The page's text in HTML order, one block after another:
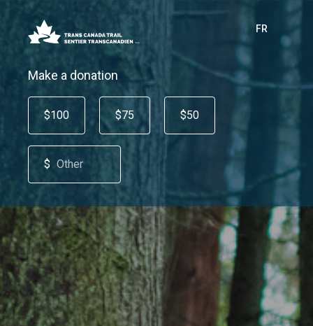
FR
Make a donation
$100 $75 $50